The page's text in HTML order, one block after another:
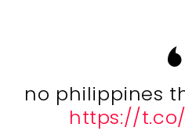
no philippines
https://t.co/